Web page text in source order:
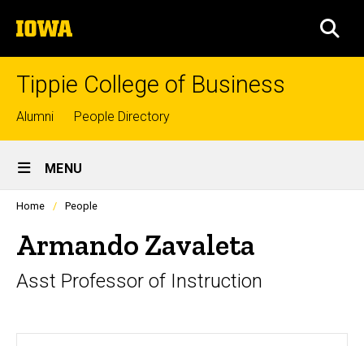
to
content
The
University
of
Tippie College of Business
Top
links
Alumni People Directory
Site
Main
Navigation
MENU
Profiles
listing
in
scrolling
Home People
Armando Zavaleta
Asst Professor of Instruction